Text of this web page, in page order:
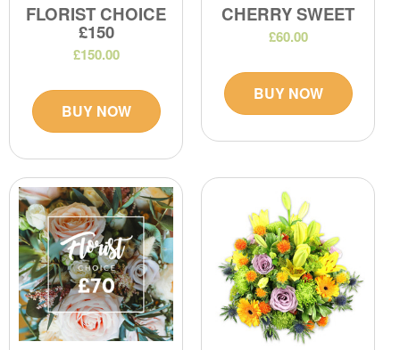
FLORIST CHOICE
£150
£150.00
BUY NOW
CHERRY SWEET
£60.00
BUY NOW